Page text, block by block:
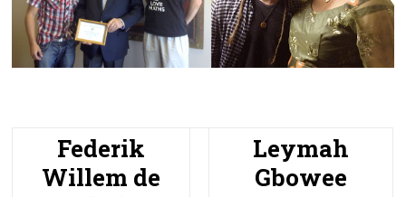
Federik
Willem de
Leymah
Gbowee